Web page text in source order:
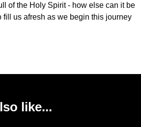
of the Holy Spirit - how else can it be
fill us afresh as we begin this journey
like...